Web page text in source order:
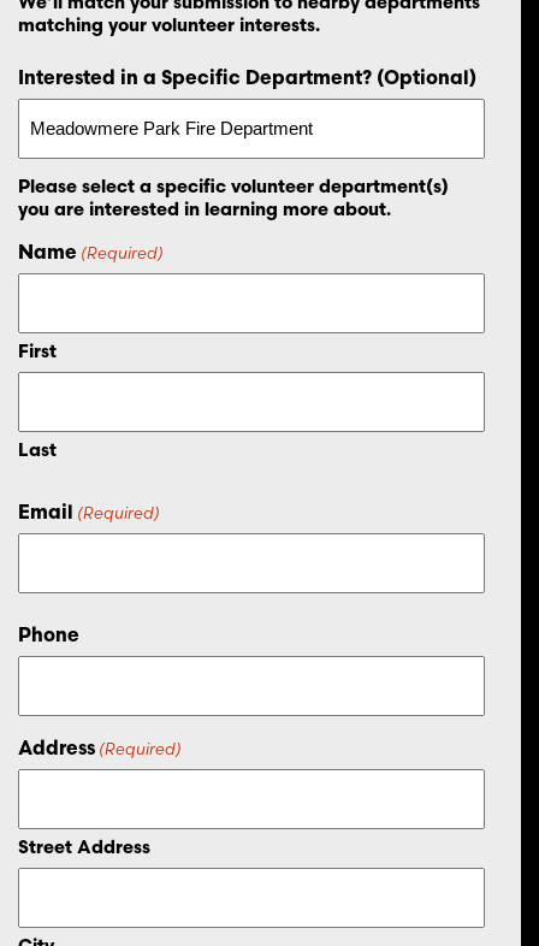
matching your volunteer interests.
Interested in a Specific Department? (Optional)
Please select a specific volunteer department(s)
you are interested in learning more about.
Name (Required)
First
Last
Email (Required)
Phone
Address (Required)
Street Address